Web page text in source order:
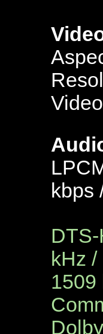
kbps
kHz
1509